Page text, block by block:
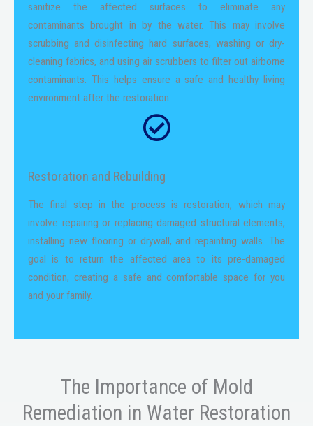
sanitize the affected surfaces to eliminate any
contaminants brought in by the water. This may involve
scrubbing and disinfecting hard surfaces, washing or dry-
cleaning fabrics, and using air scrubbers to filter out airborne
contaminants. This helps ensure a safe and healthy living
environment after the restoration.
Restoration and Rebuilding
The final step in the process is restoration, which may
involve repairing or replacing damaged structural elements,
installing new flooring or drywall, and repainting walls. The
goal is to return the affected area to its pre-damaged
condition, creating a safe and comfortable space for you
and your family.
The Importance of Mold
Remediation in Water Restoration